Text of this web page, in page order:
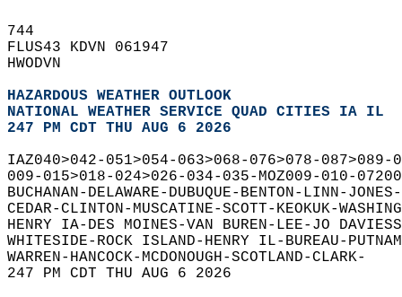
744
FLUS43 KDVN 061947
HWODVN
HAZARDOUS WEATHER OUTLOOK
NATIONAL WEATHER SERVICE QUAD CITIES IA IL
247 PM CDT THU AUG 6 2026
IAZ040>042-051>054-063>068-076>078-
009-015>018-024>026-034-035-MOZ009-010-
BUCHANAN-DELAWARE-DUBUQUE-BENTON-LINN-
CEDAR-CLINTON-MUSCATINE-SCOTT-KEOKUK-
HENRY IA-DES MOINES-VAN BUREN-LEE-JO
WHITESIDE-ROCK ISLAND-HENRY IL-BUREAU-
WARREN-HANCOCK-MCDONOUGH-SCOTLAND-CLARK-
247 PM CDT THU AUG 6 2026